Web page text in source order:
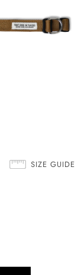
SIZE GUIDE